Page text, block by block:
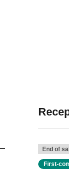
End of
First-